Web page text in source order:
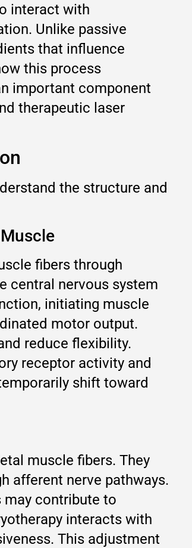
interact with
Unlike passive
that influence
this process
important component
therapeutic laser
the structure and
fibers through
central nervous system
initiating muscle
motor output.
reduce flexibility.
receptor activity and
shift toward
muscle fibers. They
afferent nerve pathways.
contribute to
interacts with
This adjustment